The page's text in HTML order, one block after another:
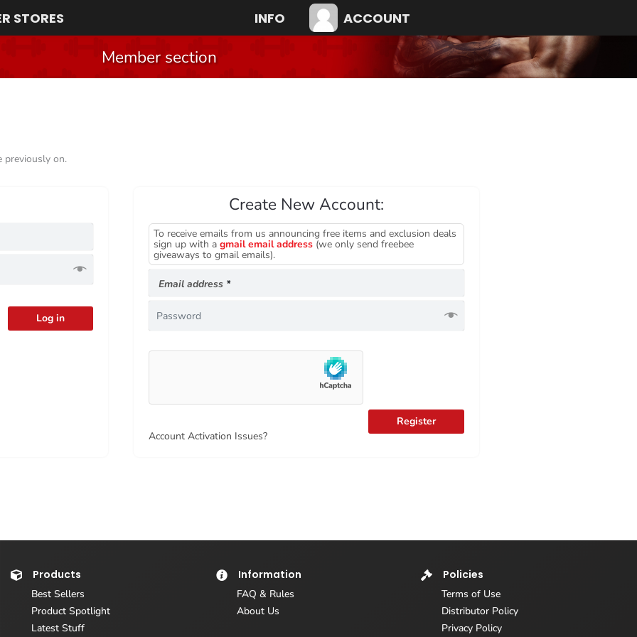
STORES INFO ACCOUNT
Member section
previously on.
Log in
Create New Account:
To receive emails from us announcing free items and exclusion deals
sign up with a gmail email address(we only send freebee
giveaways to gmail emails).
Email address *Required
Register
Account Activation Issues?
Products
Best Sellers
Product Spotlight
Latest Stuff
Information
FAQ & Rules
About Us
Policies
Terms of Use
Distributor Policy
Privacy Policy